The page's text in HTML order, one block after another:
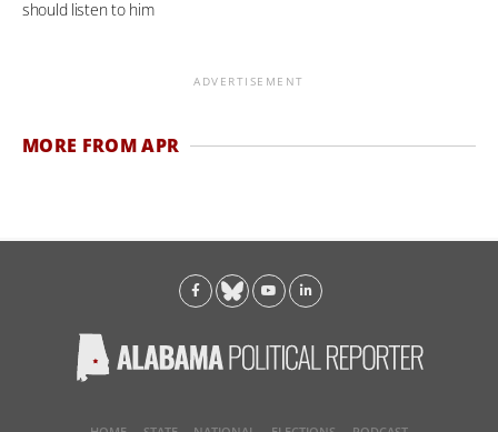
should listen to him
ADVERTISEMENT
MORE FROM APR